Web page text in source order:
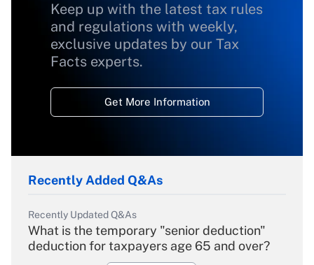
Keep up with the latest tax rules
and regulations with weekly,
exclusive updates by our Tax
Facts experts.
Get More Information
Recently Added Q&As
Recently Updated Q&As
What is the temporary "senior deduction"
deduction for taxpayers age 65 and over?